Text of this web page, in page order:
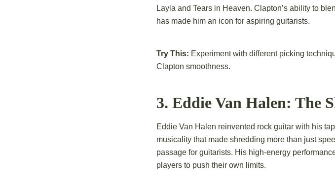
Layla and Tears in Heaven. Clapton’s ability to
has made him an icon for aspiring guitarists.
Try This: Experiment with different picking
Clapton smoothness.
3. Eddie Van Halen: The
Eddie Van Halen reinvented rock guitar with his
musicality that made shredding more than just
passage for guitarists. His high-energy
players to push their own limits.